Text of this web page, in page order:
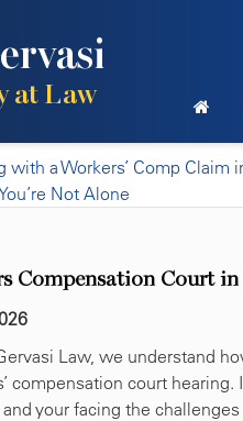
at Law
with a Workers’ Comp Claim
Not Alone
Compensation Court
Law, we understand
compensation court hearing.
your facing the